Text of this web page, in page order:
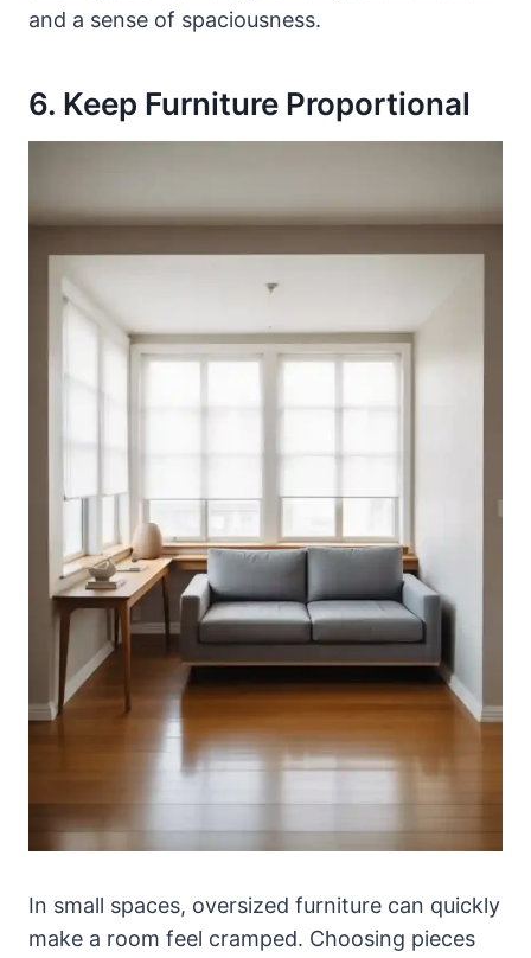
and a sense of spaciousness.
6. Keep Furniture Proportional
In small spaces, oversized furniture can quickly
make a room feel cramped. Choosing pieces